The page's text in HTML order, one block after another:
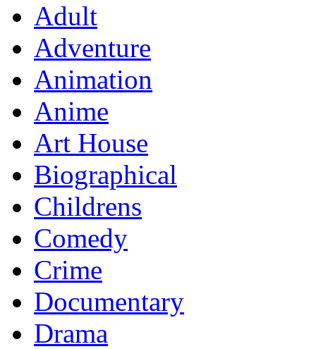
Adult
Adventure
Animation
Anime
Art House
Biographical
Childrens
Comedy
Crime
Documentary
Drama